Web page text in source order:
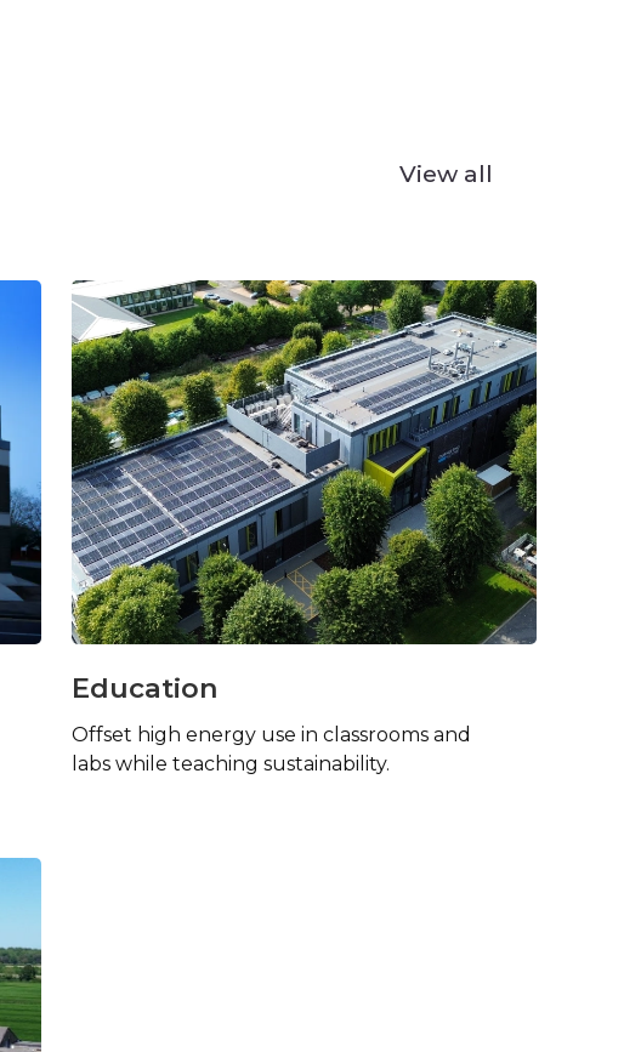
View all
Education
Offset high energy use in classrooms and
labs while teaching sustainability.